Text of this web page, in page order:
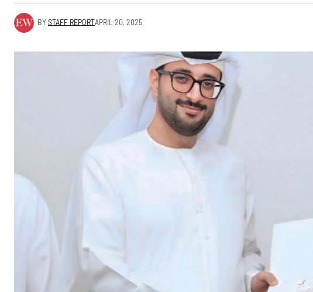
BYSTAFF REPORTAPRIL 20, 2025